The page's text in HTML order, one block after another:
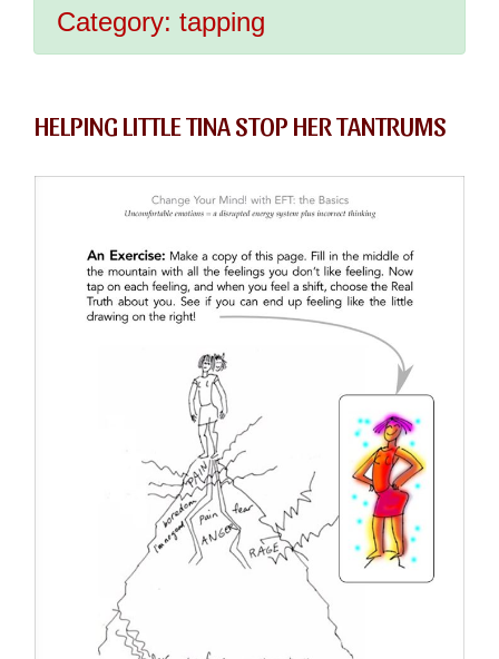
Category: tapping
HELPING LITTLE TINA STOP HER TANTRUMS